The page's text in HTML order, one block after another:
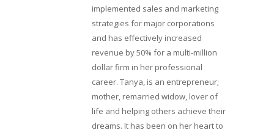
implemented sales and marketing
strategies for major corporations
and has effectively increased
revenue by 50% for a multi-million
dollar firm in her professional
career. Tanya, is an entrepreneur;
mother, remarried widow, lover of
life and helping others achieve their
dreams. It has been on her heart to